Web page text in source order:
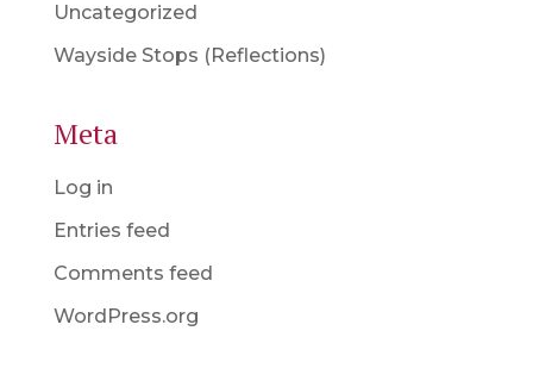
Uncategorized
Wayside Stops (Reflections)
Meta
Log in
Entries feed
Comments feed
WordPress.org